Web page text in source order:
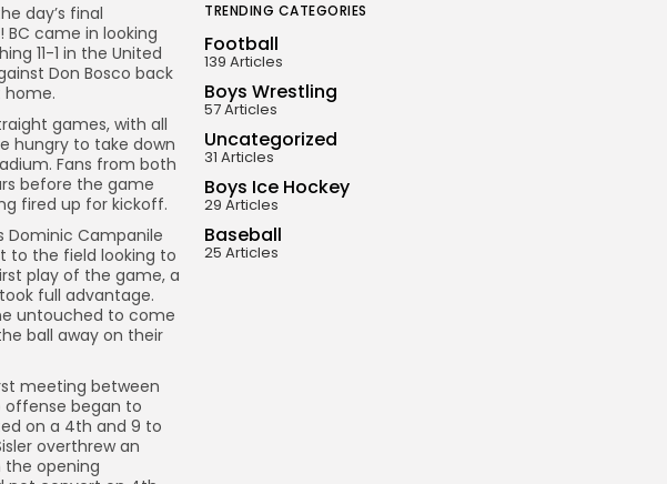
TRENDING CATEGORIES
Football
139 Articles
Boys Wrestling
57 Articles
Uncategorized
31 Articles
Boys Ice Hockey
29 Articles
Baseball
25 Articles
day’s final
came in looking
11-1 in the United
Don Bosco back
home.
games, with all
hungry to take down
Fans from both
before the game
fired up for kickoff.
Dominic Campanile
to the field looking to
play of the game, a
full advantage.
untouched to come
ball away on their
meeting between
offense began to
on a 4th and 9 to
overthrew an
the opening